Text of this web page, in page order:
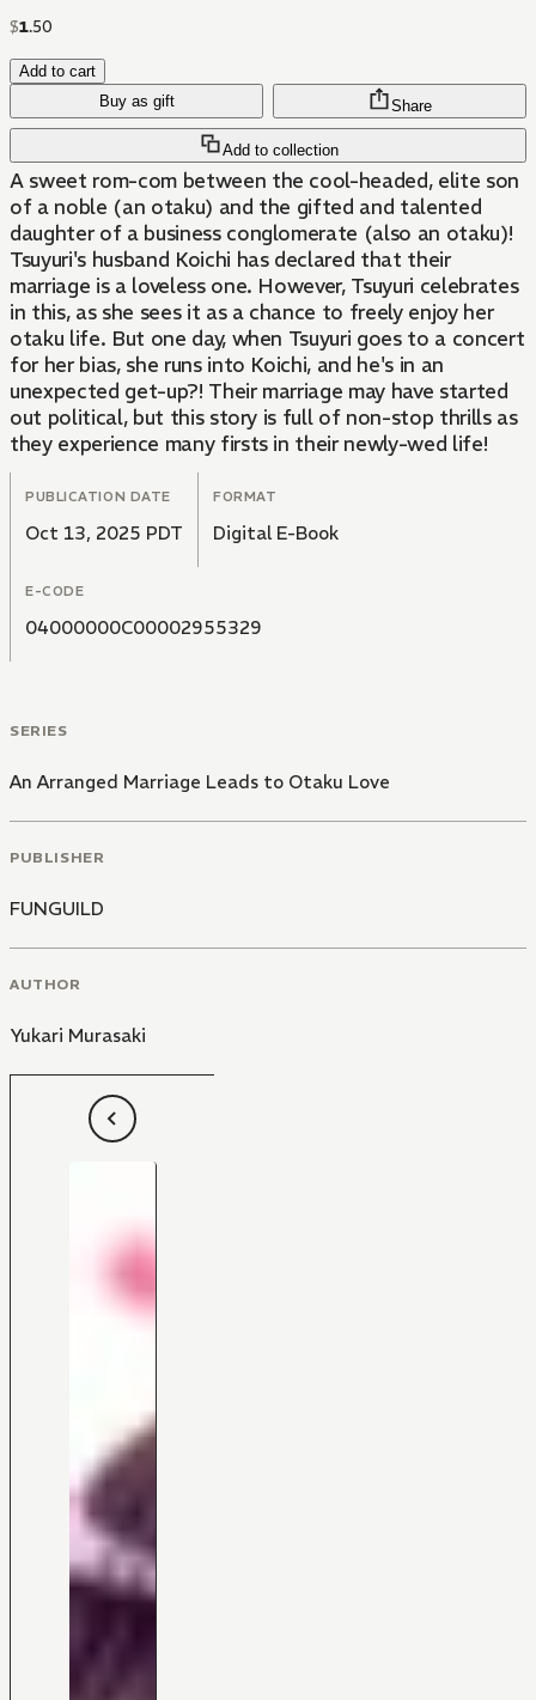
$1.50
Add to cart
Buy as gift
Add to collection
Share
A sweet rom-com between the cool-headed, elite son
of a noble (an otaku) and the gifted and talented
daughter of a business conglomerate (also an otaku)!
Tsuyuri's husband Koichi has declared that their
marriage is a loveless one. However, Tsuyuri celebrates
in this, as she sees it as a chance to freely enjoy her
otaku life. But one day, when Tsuyuri goes to a concert
for her bias, she runs into Koichi, and he's in an
unexpected get-up?! Their marriage may have started
out political, but this story is full of non-stop thrills as
they experience many firsts in their newly-wed life!
PUBLICATION DATE
Oct 13, 2025 PDT
FORMAT
Digital E-Book
E-CODE
04000000C00002955329
SERIES
An Arranged Marriage Leads to Otaku Love
PUBLISHER
FUNGUILD
AUTHOR
Yukari Murasaki